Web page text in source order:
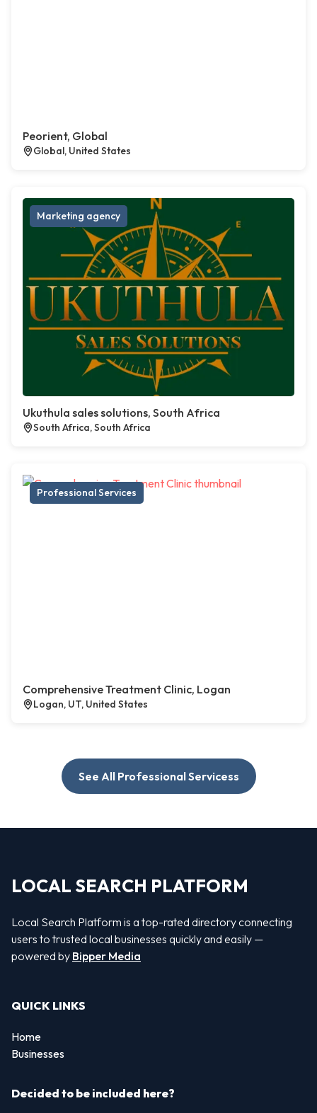
Peorient, Global
Global, United States
Marketing agency
Ukuthula sales solutions, South Africa
South Africa, South Africa
Professional Services
Comprehensive Treatment Clinic, Logan
Logan, UT, United States
See All Professional Servicess
LOCAL SEARCH PLATFORM
Local Search Platform is a top-rated directory connecting
users to trusted local businesses quickly and easily —
powered by Bipper Media
QUICK LINKS
Home
Businesses
Decided to be included here?